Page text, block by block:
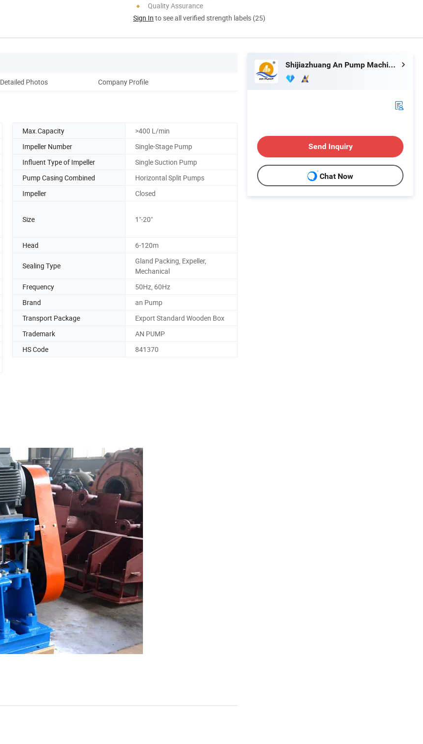
Quality Assurance
Sign In to see all verified strength labels (25)
Detailed Photos Company Profile
Max.Capacity
>400 L/min
Impeller Number
Single-Stage Pump
Influent Type of Impeller
Single Suction Pump
Pump Casing Combined
Horizontal Split Pumps
Impeller Closed
Size 1"-20"
Head 6-120m
Sealing Type
Gland Packing, Expeller,
Mechanical
Frequency
50Hz, 60Hz
Brand
an Pump
Transport Package
Export Standard Wooden Box
Trademark
AN PUMP
HS Code
841370
Shijiazhuang An Pump Machinery Co., Ltd.
Send Inquiry
Chat Now